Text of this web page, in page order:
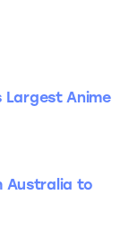
Largest Anime
Australia to